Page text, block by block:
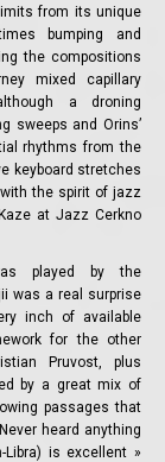
from its unique
bumping and
the compositions
mixed capillary
a droning
sweeps and Orins’
rhythms from the
keyboard stretches
the spirit of jazz
at Jazz Cerkno
played by the
was a real surprise
inch of available
for the other
Pruvost, plus
by a great mix of
passages that
heard anything
is excellent »